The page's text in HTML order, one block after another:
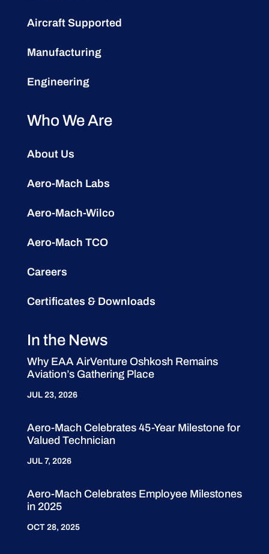
Aircraft Supported
Manufacturing
Engineering
Who We Are
About Us
Aero-Mach Labs
Aero-Mach-Wilco
Aero-Mach TCO
Careers
Certificates & Downloads
In the News
Why EAA AirVenture Oshkosh Remains
Aviation’s Gathering Place
JUL 23, 2026
Aero-Mach Celebrates 45-Year Milestone for
Valued Technician
JUL 7, 2026
Aero-Mach Celebrates Employee Milestones
in 2025
OCT 28, 2025